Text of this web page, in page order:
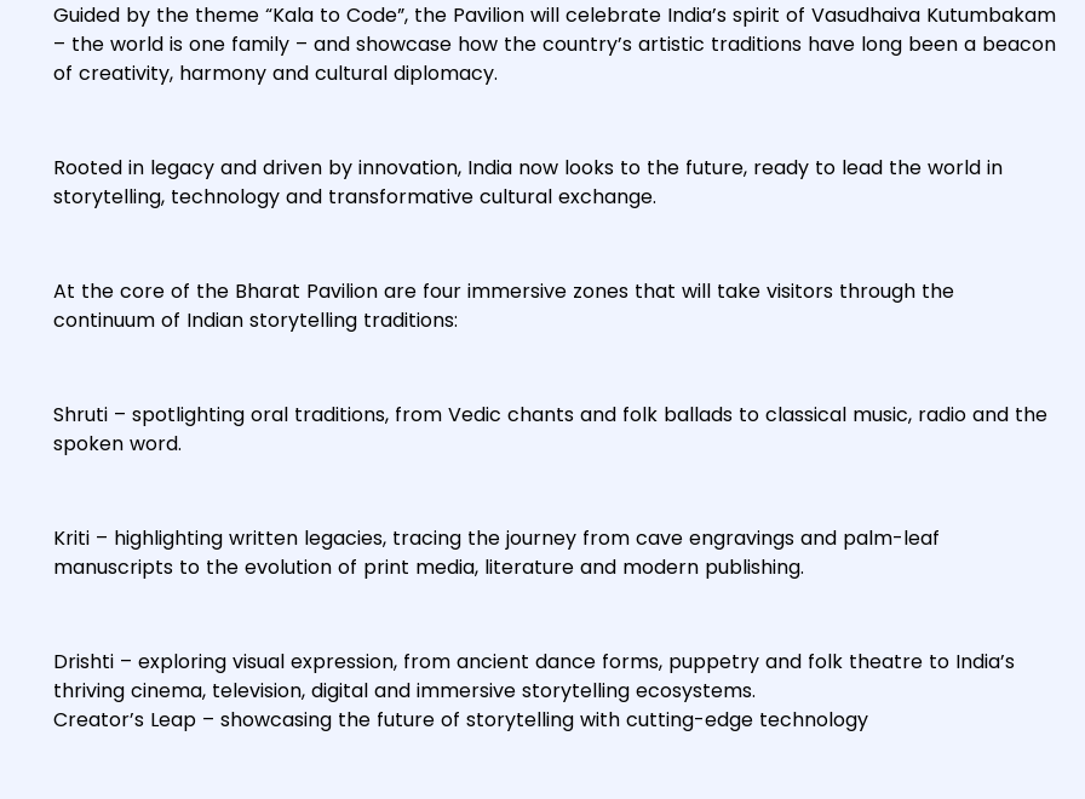
Guided by the theme “Kala to Code”, the Pavilion will celebrate India’s spirit of Vasudhaiva Kutumbakam
– the world is one family – and showcase how the country’s artistic traditions have long been a beacon
of creativity, harmony and cultural diplomacy.
Rooted in legacy and driven by innovation, India now looks to the future, ready to lead the world in
storytelling, technology and transformative cultural exchange.
At the core of the Bharat Pavilion are four immersive zones that will take visitors through the
continuum of Indian storytelling traditions:
Shruti – spotlighting oral traditions, from Vedic chants and folk ballads to classical music, radio and the
spoken word.
Kriti – highlighting written legacies, tracing the journey from cave engravings and palm-leaf
manuscripts to the evolution of print media, literature and modern publishing.
Drishti – exploring visual expression, from ancient dance forms, puppetry and folk theatre to India’s
thriving cinema, television, digital and immersive storytelling ecosystems.
Creator’s Leap – showcasing the future of storytelling with cutting-edge technology